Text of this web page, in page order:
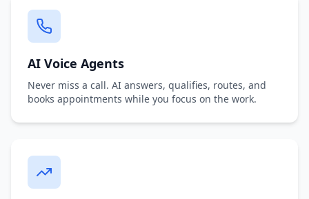
AI Voice Agents
Never miss a call. AI answers, qualifies, routes, and
books appointments while you focus on the work.